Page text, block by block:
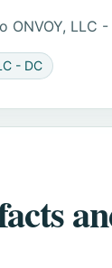
LLC
- DC